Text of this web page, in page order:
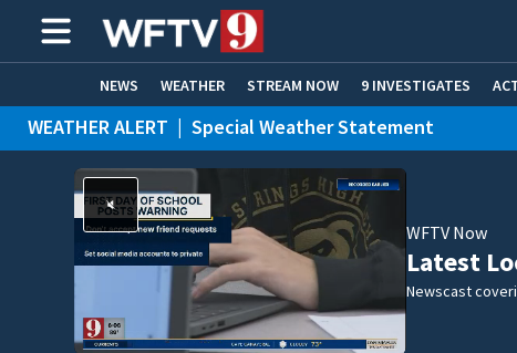
NEWS WEATHER STREAM NOW 9 INVESTIGATES
ADVERTISE WITH US
WEATHER ALERT | Special Weather Statement
WFTV Now
Latest
Newscast